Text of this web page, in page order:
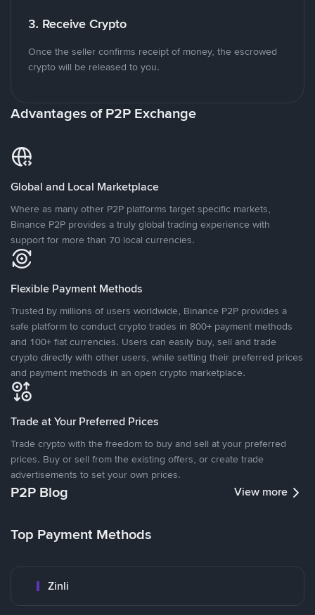
3. Receive Crypto
Once the seller confirms receipt of money, the escrowed
crypto will be released to you.
Advantages of P2P Exchange
Global and Local Marketplace
Where as many other P2P platforms target specific markets,
Binance P2P provides a truly global trading experience with
support for more than 70 local currencies.
Flexible Payment Methods
Trusted by millions of users worldwide, Binance P2P provides a
safe platform to conduct crypto trades in 800+ payment methods
and 100+ fiat currencies. Users can easily buy, sell and trade
crypto directly with other users, while setting their preferred prices
and payment methods in an open crypto marketplace.
Trade at Your Preferred Prices
Trade crypto with the freedom to buy and sell at your preferred
prices. Buy or sell from the existing offers, or create trade
advertisements to set your own prices.
P2P Blog View more
Top Payment Methods
Zinli